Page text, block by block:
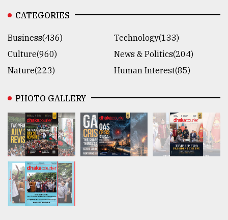
CATEGORIES
Business(436)
Technology(133)
Culture(960)
News & Politics(204)
Nature(223)
Human Interest(85)
PHOTO GALLERY